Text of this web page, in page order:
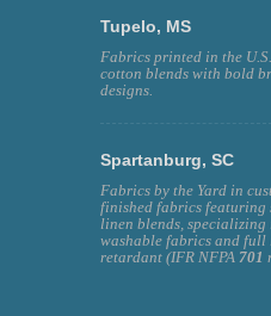
Tupelo, MS
Fabrics printed in the
cotton blends with bold
designs.
Spartanburg, SC
Fabrics by the Yard in
finished fabrics featuring
linen blends, specializing
washable fabrics and
retardant (IFR NFPA 701